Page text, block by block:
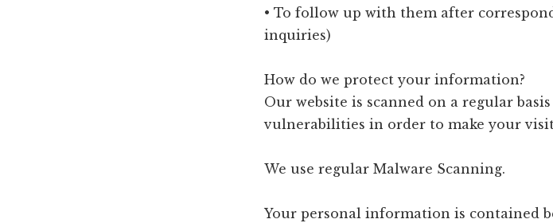
• To follow up with them after
inquiries)
How do we protect your information?
Our website is scanned on a regular
vulnerabilities in order to make your visit
We use regular Malware Scanning.
Your personal information is contained